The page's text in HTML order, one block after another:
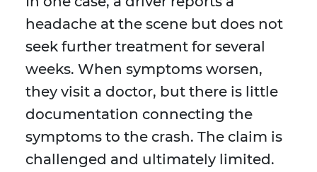
headache at the scene but does not
seek further treatment for several
weeks. When symptoms worsen,
they visit a doctor, but there is little
documentation connecting the
symptoms to the crash. The claim is
challenged and ultimately limited.